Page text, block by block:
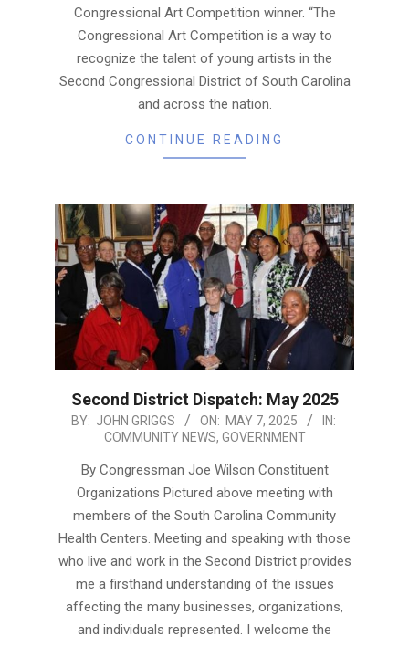
Congressional Art Competition winner. “The
Congressional Art Competition is a way to
recognize the talent of young artists in the
Second Congressional District of South Carolina
and across the nation.
CONTINUE READING
Second District Dispatch: May 2025
2025-
BY: JOHN GRIGGS ON: MAY 7, 2025
IN:
COMMUNITY NEWS, GOVERNMENT
By Congressman Joe Wilson Constituent
Organizations Pictured above meeting with
members of the South Carolina Community
Health Centers. Meeting and speaking with those
who live and work in the Second District provides
me a firsthand understanding of the issues
affecting the many businesses, organizations,
and individuals represented. I welcome the